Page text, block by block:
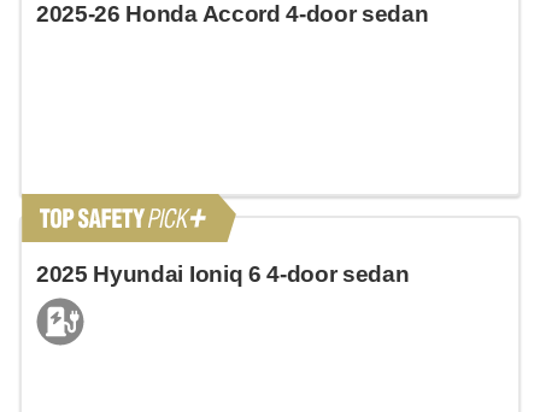
2025-26 Honda Accord 4-door sedan
2025 Hyundai Ioniq 6 4-door sedan